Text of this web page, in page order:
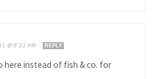
@ 8:22 AM REPLY
here instead of fish & co. for